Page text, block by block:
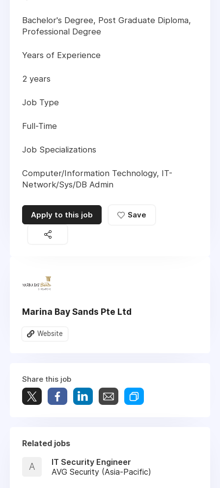
Bachelor's Degree, Post Graduate Diploma,
Professional Degree
Years of Experience
2 years
Job Type
Full-Time
Job Specializations
Computer/Information Technology, IT-
Network/Sys/DB Admin
Apply to this job Save
Marina Bay Sands Pte Ltd
Website
Share this job
Related jobs
A
IT Security Engineer
AVG Security (Asia-Pacific)